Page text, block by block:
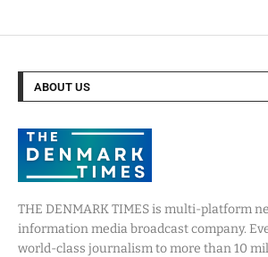
ABOUT US
THE DENMARK TIMES is multi-platform
information media broadcast company.
world-class journalism to more than 10